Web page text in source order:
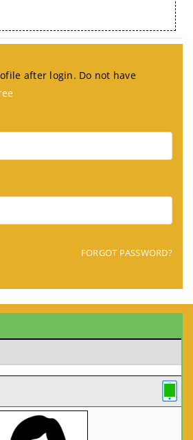
after login. Do not have
FORGOT PASSWORD?